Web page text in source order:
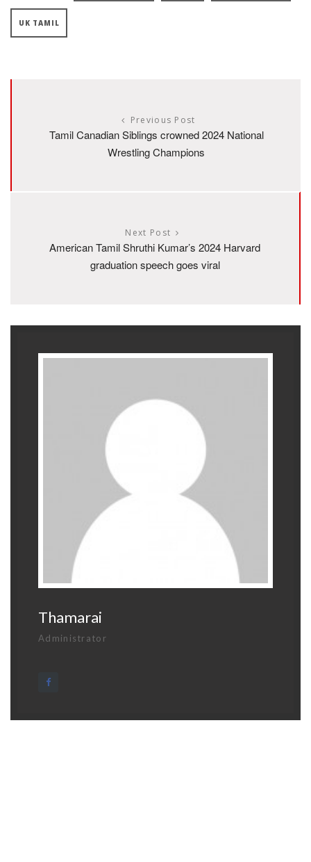
UK TAMIL
Previous Post
Tamil Canadian Siblings crowned 2024 National
Wrestling Champions
Next Post
American Tamil Shruthi Kumar’s 2024 Harvard
graduation speech goes viral
Thamarai
Administrator